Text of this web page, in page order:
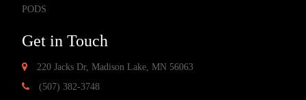
PODS
Get in Touch
220 Jacks Dr, Madison Lake, MN 56063
(507) 382-3748